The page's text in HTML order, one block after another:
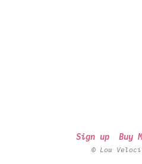
Sign up Buy
© Low